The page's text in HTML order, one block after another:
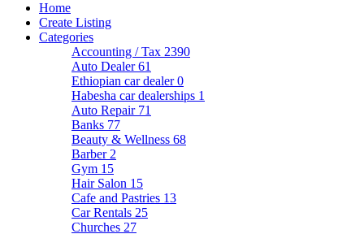
Home
Create Listing
Categories
Accounting / Tax 2390
Auto Dealer61
Ethiopian car dealer0
Habesha car dealerships 1
Auto Repair 71
Banks 77
Beauty & Wellness 68
Barber 2
Gym 15
Hair Salon 15
Cafe and Pastries 13
Car Rentals 25
Churches 27